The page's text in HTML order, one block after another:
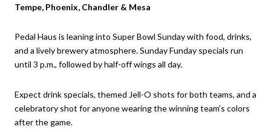
Tempe, Phoenix, Chandler & Mesa
Pedal Haus is leaning into Super Bowl Sunday with food, drinks,
and a lively brewery atmosphere. Sunday Funday specials run
until 3 p.m., followed by half-off wings all day.
Expect drink specials, themed Jell-O shots for both teams, and a
celebratory shot for anyone wearing the winning team’s colors
after the game.